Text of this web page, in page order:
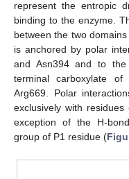
represent the entropic
binding to the enzyme.
between the two
is anchored by polar
and Asn394 and to
terminal carboxylate
Arg669. Polar
exclusively with
exception of the H-
group of P1 residue (